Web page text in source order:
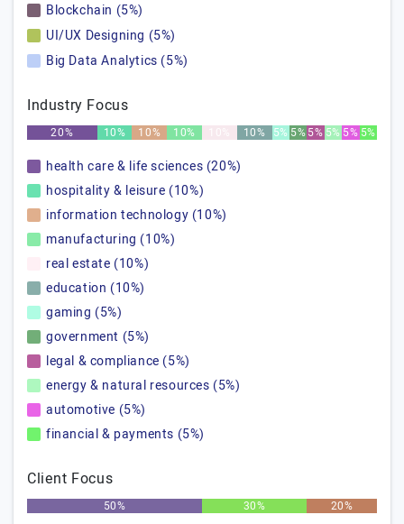
Blockchain (5%)
UI/UX Designing (5%)
Big Data Analytics (5%)
Industry Focus
20% 10% 10% 10% 10% 5% 5%5% 5% 5% 5%
health care & life sciences (20%)
hospitality & leisure (10%)
information technology (10%)
manufacturing (10%)
real estate (10%)
education (10%)
gaming (5%)
government (5%)
legal & compliance (5%)
energy & natural resources (5%)
automotive (5%)
financial & payments (5%)
Client Focus
50% 30% 20%